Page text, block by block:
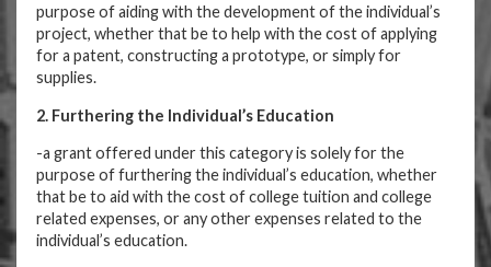
purpose of aiding with the development of the individual’s
project, whether that be to help with the cost of applying
for a patent, constructing a prototype, or simply for
supplies.
2. Furthering the Individual’s Education
-a grant offered under this category is solely for the
purpose of furthering the individual’s education, whether
that be to aid with the cost of college tuition and college
related expenses, or any other expenses related to the
individual’s education.